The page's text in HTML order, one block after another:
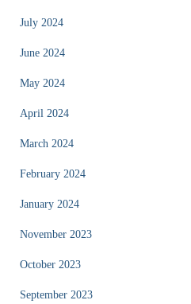
July 2024
June 2024
May 2024
April 2024
March 2024
February 2024
January 2024
November 2023
October 2023
September 2023